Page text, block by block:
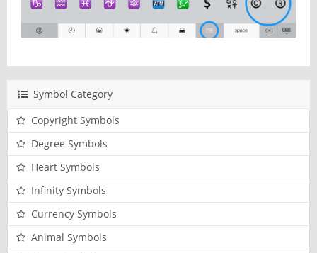
Symbol Category
Copyright Symbols
Degree Symbols
Heart Symbols
Infinity Symbols
Currency Symbols
Animal Symbols